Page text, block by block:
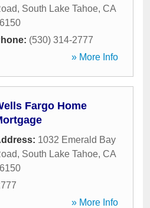
, South Lake Tahoe, CA
(530) 314-2777
» More Info
Fargo Home
1032 Emerald Bay
, South Lake Tahoe, CA
» More Info